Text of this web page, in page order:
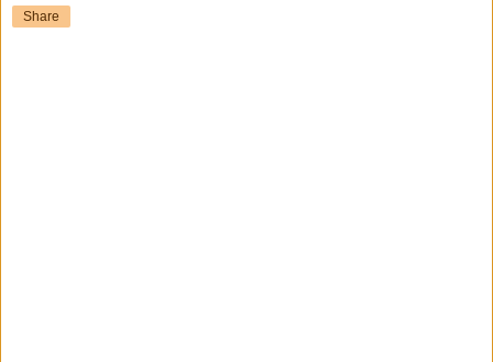
Share